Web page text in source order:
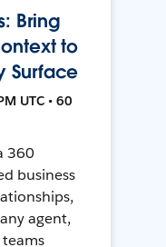
Bring
to
Surface
UTC • 60
360
business
agent,